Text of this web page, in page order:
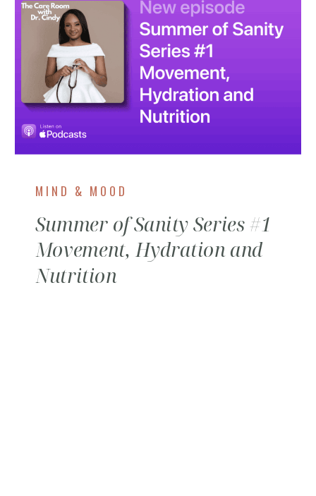
Summer of Sanity Series #1
Movement, Hydration and
Nutrition
MIND & MOOD